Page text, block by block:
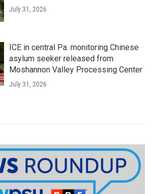
July 31, 2026
ICE in central Pa. monitoring Chinese
asylum seeker released from
Moshannon Valley Processing Center
July 31, 2026